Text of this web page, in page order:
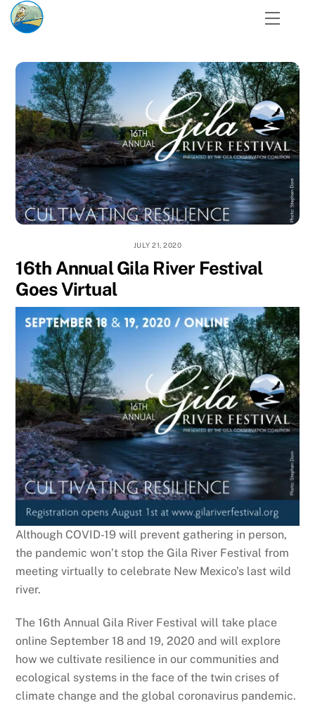
Skip
Menu
JULY 21, 2020
16th Annual Gila River Festival
Goes Virtual
Although COVID-19 will prevent gathering in person,
the pandemic won’t stop the Gila River Festival from
meeting virtually to celebrate New Mexico’s last wild
river.
The 16th Annual Gila River Festival will take place
online September 18 and 19, 2020 and will explore
how we cultivate resilience in our communities and
ecological systems in the face of the twin crises of
climate change and the global coronavirus pandemic.